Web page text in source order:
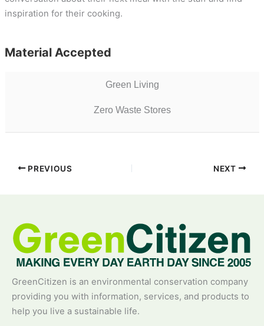
inspiration for their cooking.
Material Accepted
Green Living
Zero Waste Stores
PREVIOUS NEXT
GreenCitizen is an environmental conservation company
providing you with information, services, and products to
help you live a sustainable life.